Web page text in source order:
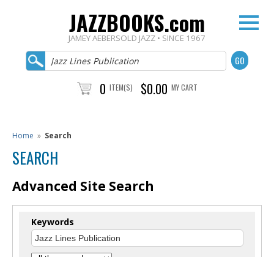
JAZZBOOKS.com
JAMEY AEBERSOLD JAZZ • SINCE 1967
0 ITEM(S) $0.00 MY CART
Home » Search
SEARCH
Advanced Site Search
Keywords